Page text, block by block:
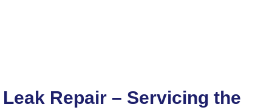
Leak Repair – Servicing the